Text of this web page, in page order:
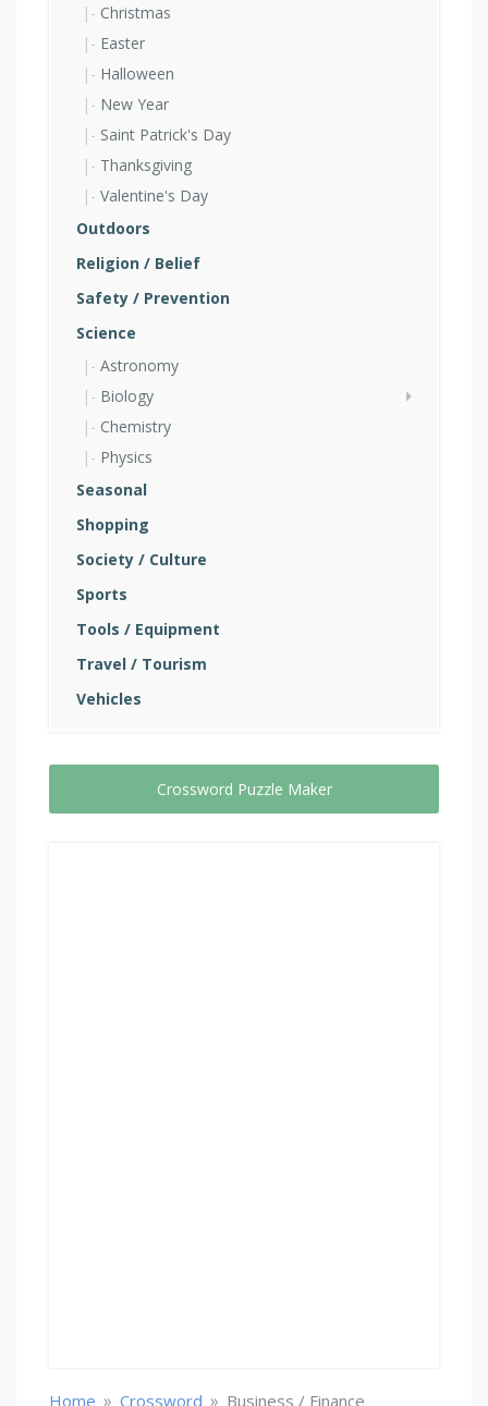
Christmas
Easter
Halloween
New Year
Saint Patrick's Day
Thanksgiving
Valentine's Day
Outdoors
Religion / Belief
Safety / Prevention
Science
Astronomy
Biology
Chemistry
Physics
Seasonal
Shopping
Society / Culture
Sports
Tools / Equipment
Travel / Tourism
Vehicles
Crossword Puzzle Maker
Home » Crossword » Business / Finance